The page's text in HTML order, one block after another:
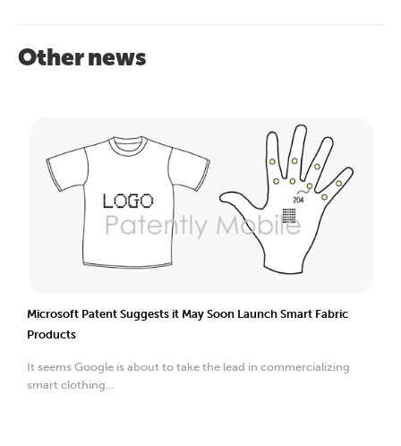
Other news
Microsoft Patent Suggests it May Soon Launch Smart Fabric
Products
It seems Google is about to take the lead in commercializing
smart clothing...